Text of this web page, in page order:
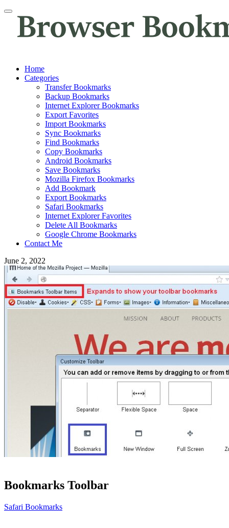
Home
Categories
Transfer Bookmarks
Backup Bookmarks
Internet Explorer Bookmarks
Export Favorites
Import Bookmarks
Sync Bookmarks
Find Bookmarks
Copy Bookmarks
Android Bookmarks
Save Bookmarks
Mozilla Firefox Bookmarks
Add Bookmark
Export Bookmarks
Safari Bookmarks
Internet Explorer Favorites
Delete All Bookmarks
Google Chrome Bookmarks
Contact Me
June 2, 2022
Bookmarks Toolbar
Safari Bookmarks